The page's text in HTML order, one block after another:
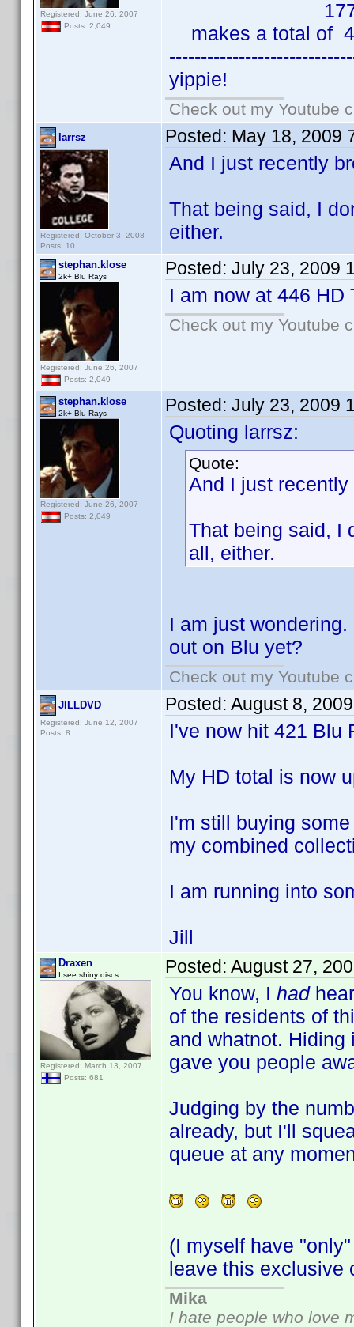
Registered: June 26, 2007
Posts: 2,049
177 HD
makes a total of
yippie!
Check out my Youtube
larrsz
Registered: October 3, 2008
Posts: 10
Posted: May 18, 2009
And I just recently
That being said, I
either.
stephan.klose
2k+ Blu Rays
Registered: June 26, 2007
Posts: 2,049
Posted: July 23, 2009
I am now at 446 HD
Check out my Youtube
stephan.klose
2k+ Blu Rays
Registered: June 26, 2007
Posts: 2,049
Posted: July 23, 2009
Quoting larrsz:
Quote:
And I just
That being said, I
all, either.
I am just
out on Blu yet?
Check out my Youtube
JILLDVD
Registered: June 12, 2007
Posts: 8
Posted: August 8,
I've now hit 421 Blu
My HD total is now
I'm still buying
my combined
I am running into
Jill
Draxen
I see shiny discs...
Registered: March 13, 2007
Posts: 681
Posted: August 27,
You know, I had
of the residents of
and whatnot. Hiding
gave you people
Judging by the
already, but I'll
queue at any
(I myself have
leave this
Mika
I hate people who love